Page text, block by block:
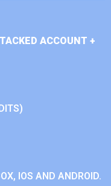
ACCOUNT +
IOS AND ANDROID.